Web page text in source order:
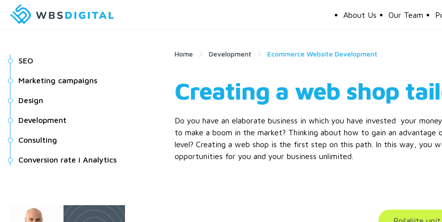
About Us Our Team
SEO
Marketing campaigns
Design
Development
Consulting
Conversion rate i Analytics
Home Development Ecommerce Website Development
Creating a web shop
Do you have an elaborate business in which you have invested your
to make a boom in the market? Thinking about how to gain an
level? Creating a web shop is the first step on this path. In this way, you
opportunities for you and your business unlimited.